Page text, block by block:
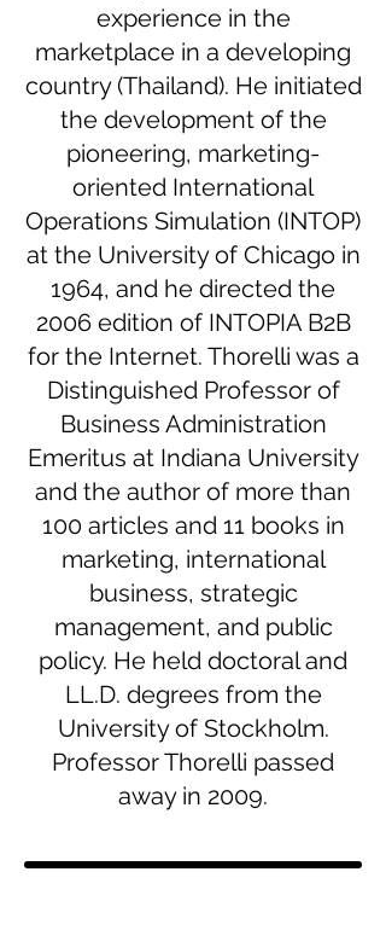
experience in the
marketplace in a developing
country (Thailand). He initiated
the development of the
pioneering, marketing-
oriented International
Operations Simulation (INTOP)
at the University of Chicago in
1964, and he directed the
2006 edition of INTOPIA B2B
for the Internet. Thorelli was a
Distinguished Professor of
Business Administration
Emeritus at Indiana University
and the author of more than
100 articles and 11 books in
marketing, international
business, strategic
management, and public
policy. He held doctoral and
LL.D. degrees from the
University of Stockholm.
Professor Thorelli passed
away in 2009.